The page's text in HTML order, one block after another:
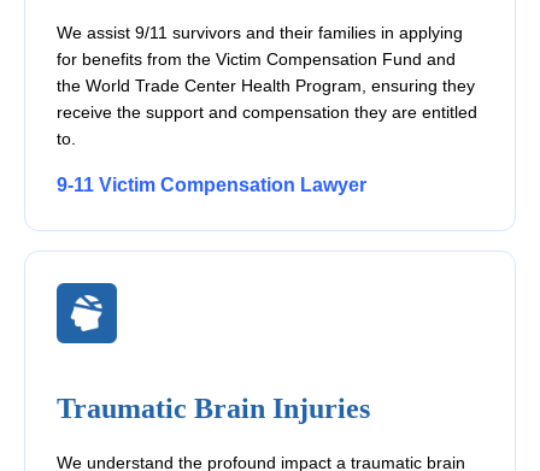
We assist 9/11 survivors and their families in applying
for benefits from the Victim Compensation Fund and
the World Trade Center Health Program, ensuring they
receive the support and compensation they are entitled
to.
9-11 Victim Compensation Lawyer
Traumatic Brain Injuries
We understand the profound impact a traumatic brain